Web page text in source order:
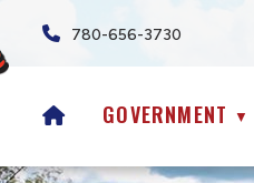
780-656-3730
HOMEGOVERNMENT ▼